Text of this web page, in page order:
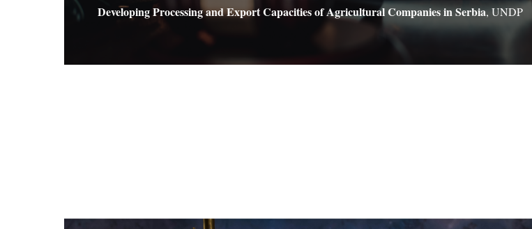
Developing Processing and Export Capacities of Agricultural Companies in Serbia, UNDP